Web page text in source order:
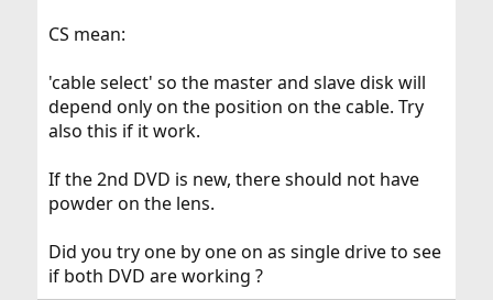
CS mean:
'cable select' so the master and slave disk will
depend only on the position on the cable. Try
also this if it work.
If the 2nd DVD is new, there should not have
powder on the lens.
Did you try one by one on as single drive to see
if both DVD are working ?